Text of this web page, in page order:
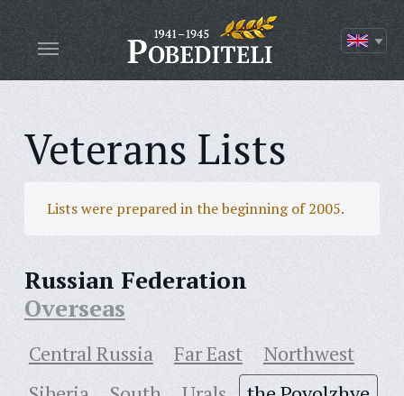
Veterans Lists
Lists were prepared in the beginning of 2005.
Russian Federation
Overseas
Central Russia Far East
Northwest